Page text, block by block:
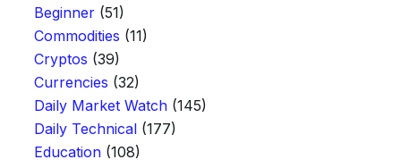
Beginner(51)
Commodities (11)
Cryptos (39)
Currencies (32)
Daily Market Watch(145)
Daily Technical(177)
Education(108)